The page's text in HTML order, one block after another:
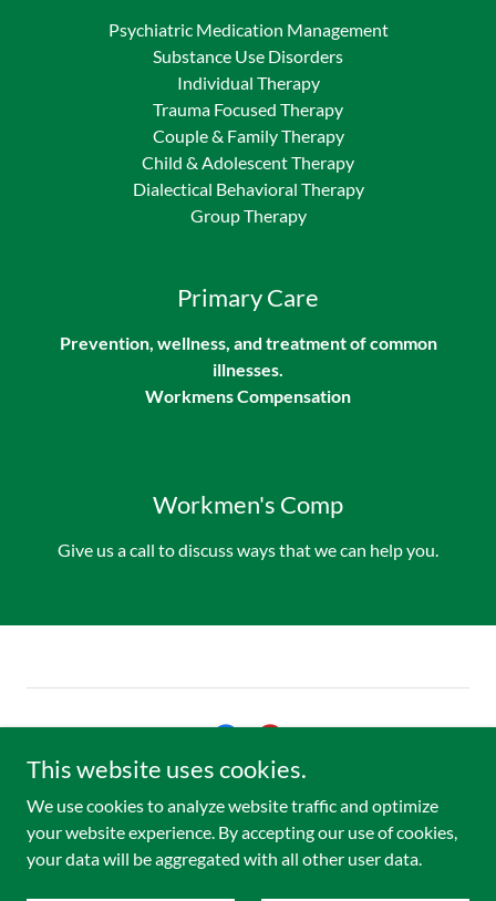
Psychiatric Medication Management
Substance Use Disorders
Individual Therapy
Trauma Focused Therapy
Couple & Family Therapy
Child & Adolescent Therapy
Dialectical Behavioral Therapy
Group Therapy
Primary Care
Prevention, wellness, and treatment of common
illnesses.
Workmens Compensation
Workmen's Comp
Give us a call to discuss ways that we can help you.
Copyright © 2026 Bonne Terre Healthcare Clinic LLC - All Rights
This website uses cookies.
We use cookies to analyze website traffic and optimize
your website experience. By accepting our use of cookies,
your data will be aggregated with all other user data.